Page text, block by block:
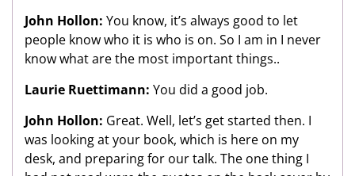
John Hollon: You know, it’s always good to let
people know who it is who is on. So I am in I never
know what are the most important things..
Laurie Ruettimann: You did a good job.
John Hollon: Great. Well, let’s get started then. I
was looking at your book, which is here on my
desk, and preparing for our talk. The one thing I